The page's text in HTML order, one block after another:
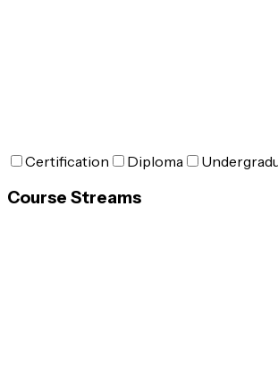
Certification Diploma
Course Streams